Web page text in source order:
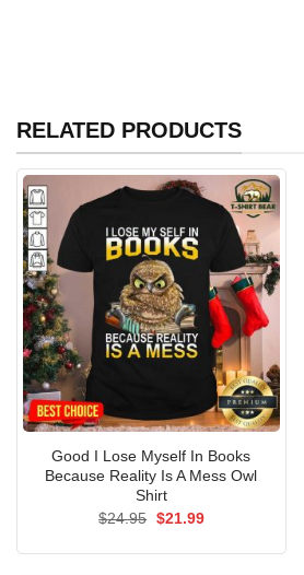
RELATED PRODUCTS
Good I Lose Myself In Books
Because Reality Is A Mess Owl
Shirt
$24.95 Original
$21.99Current